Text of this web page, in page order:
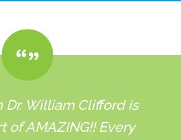
Dr. William Clifford is
of AMAZING!! Every